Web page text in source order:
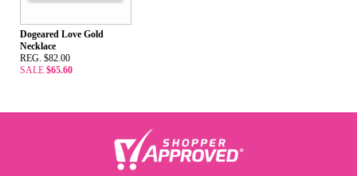
Dogeared Love Gold
Necklace
REG. $82.00
SALE $65.60